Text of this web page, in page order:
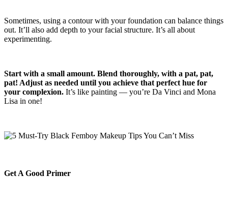
Sometimes, using a contour with your foundation can balance things
out. It’ll also add depth to your facial structure. It’s all about
experimenting.
Start with a small amount. Blend thoroughly, with a pat, pat,
pat! Adjust as needed until you achieve that perfect hue for
your complexion. It’s like painting — you’re Da Vinci and Mona
Lisa in one!
Get A Good Primer